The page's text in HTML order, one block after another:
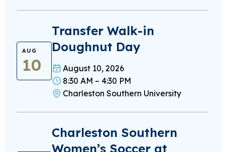
AUG
10
Transfer Walk-in
Doughnut Day
August 10, 2026
8:30 AM – 4:30 PM
Charleston Southern University
Charleston Southern
Women’s Soccer at